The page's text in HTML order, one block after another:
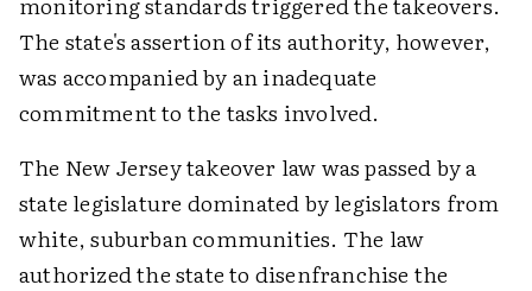
The state's assertion of its authority, however,
was accompanied by an inadequate
commitment to the tasks involved.
The New Jersey takeover law was passed by a
state legislature dominated by legislators from
white, suburban communities. The law
authorized the state to disenfranchise the